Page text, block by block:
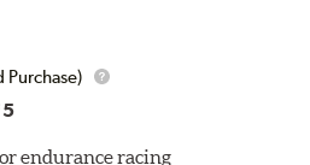
Purchase)
endurance racing